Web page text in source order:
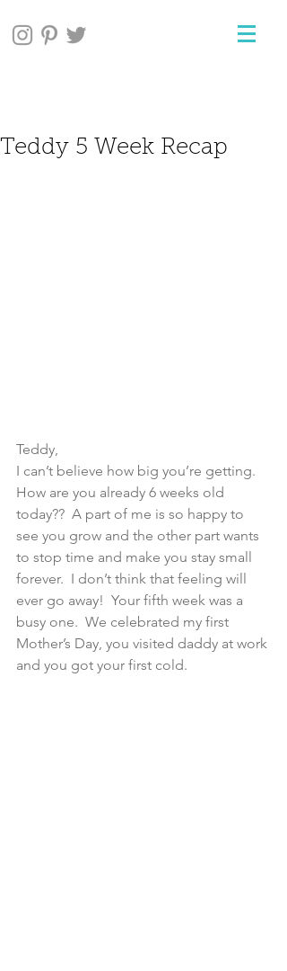
Teddy 5 Week Recap
Teddy,
I can’t believe how big you’re getting.
How are you already 6 weeks old
today??  A part of me is so happy to
see you grow and the other part wants
to stop time and make you stay small
forever.  I don’t think that feeling will
ever go away!  Your fifth week was a
busy one.  We celebrated my first
Mother’s Day, you visited daddy at work
and you got your first cold.